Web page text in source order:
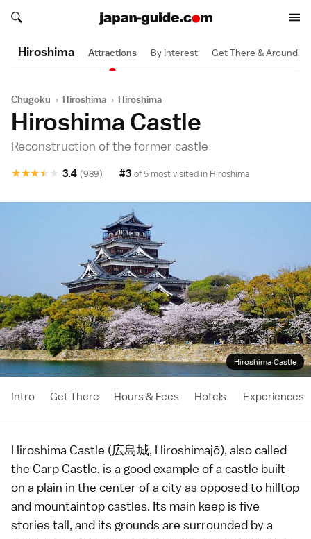
Search japan-guide.com
Search japan-guide.com
Hiroshima Attractions By Interest Get There & Around
Chugoku › Hiroshima › Hiroshima
Hiroshima Castle
Reconstruction of the former castle
★
★
★
★
★ 3.4 (989) #3 of 5 most visited in Hiroshima
Hiroshima Castle
Intro Get There Hours & Fees Hotels Experiences
Hiroshima Castle (広島城, Hiroshimajō), also called
the Carp Castle, is a good example of a castle built
on a plain in the center of a city as opposed to hilltop
and mountaintop castles. Its main keep is five
stories tall, and its grounds are surrounded by a